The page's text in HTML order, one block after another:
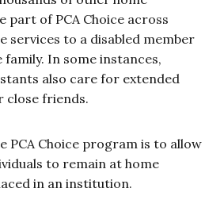
part of PCA Choice across
services to a disabled member
In some instances,
also care for extended
close friends.
PCA Choice program is to allow
to remain at home
in an institution.